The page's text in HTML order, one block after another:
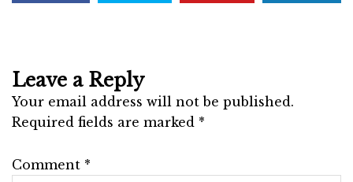
Leave a Reply
Your email address will not be published.
Required fields are marked *
Comment *